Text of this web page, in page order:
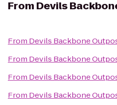
From Devils
From Devils Backbone
From Devils Backbone
From Devils Backbone
From Devils Backbone